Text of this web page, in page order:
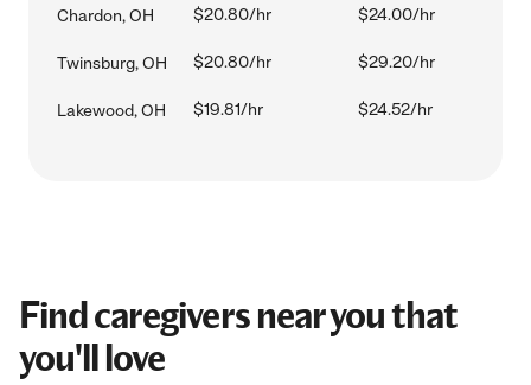
Chardon, OH $20.80/hr $24.00/hr
Twinsburg, OH $20.80/hr $29.20/hr
Lakewood, OH $19.81/hr $24.52/hr
Find caregivers near you that
you'll love